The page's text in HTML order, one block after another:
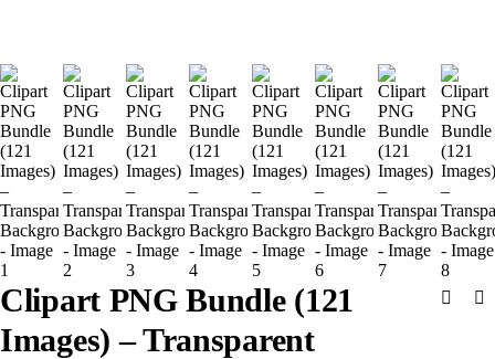
Clipart PNG Bundle (121
Images) – Transparent